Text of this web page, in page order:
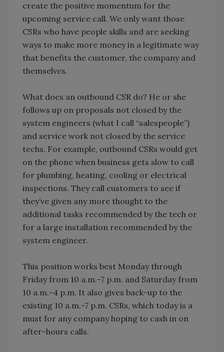
create the positive momentum for the
upcoming service call. We only want those
CSRs who have people skills and are seeking
ways to make more money in a legitimate way
that benefits the customer, the company and
themselves.
What does an outbound CSR do? He or she
follows up on proposals not closed by the
system engineers (what I call “salespeople”)
and service work not closed by the service
techs. For example, outbound CSRs would get
on the phone when business gets slow to call
for plumbing, heating, cooling or electrical
inspections. They call customers to see if
they’ve given any more thought to the
additional tasks recommended by the tech or
for a large installation recommended by the
system engineer.
This position works best Monday through
Friday from 10 a.m.-7 p.m. and Saturday from
10 a.m.-4 p.m. It also gives back-up to the
existing 10 a.m.-7 p.m. CSRs, which today is a
must for any company hoping to cash in on
after-hours calls.